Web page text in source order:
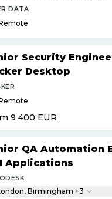
DATA
Security
Desktop
9 400 EUR
QA Automation
Applications
London, Birmingham +3